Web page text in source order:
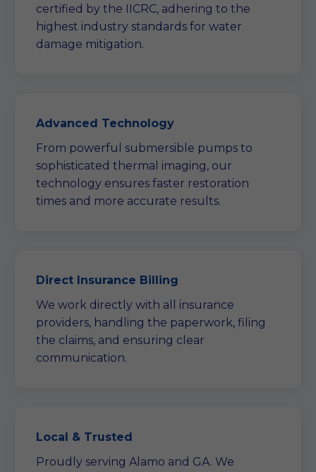
certified by the IICRC, adhering to the
highest industry standards for water
damage mitigation.
Advanced Technology
From powerful submersible pumps to
sophisticated thermal imaging, our
technology ensures faster restoration
times and more accurate results.
Direct Insurance Billing
We work directly with all insurance
providers, handling the paperwork, filing
the claims, and ensuring clear
communication.
Local & Trusted
Proudly serving Alamo and GA. We